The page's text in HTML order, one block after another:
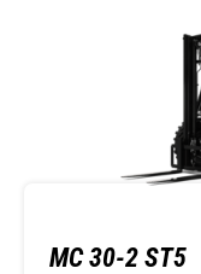
MC 30-2 ST5